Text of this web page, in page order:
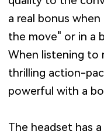
a real bonus
the move" or in a
When listening to
thrilling action-
powerful with a
The headset has